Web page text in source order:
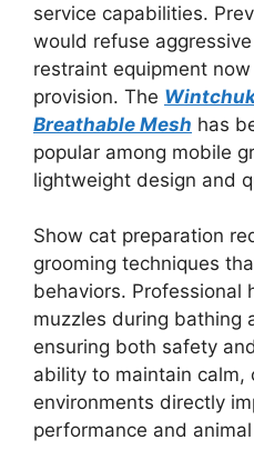
service capabilities.
would refuse
restraint equipment
provision. The
Breathable Mesh has
popular among mobile
lightweight design and
Show cat preparation
grooming techniques
behaviors. Professional
muzzles during bathing
ensuring both safety
ability to maintain calm,
environments directly
performance and